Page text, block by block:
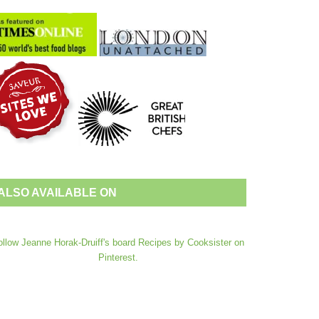
AVAILABLE ON
Jeanne Horak-Druiff's board Recipes by Cooksister on
Pinterest.